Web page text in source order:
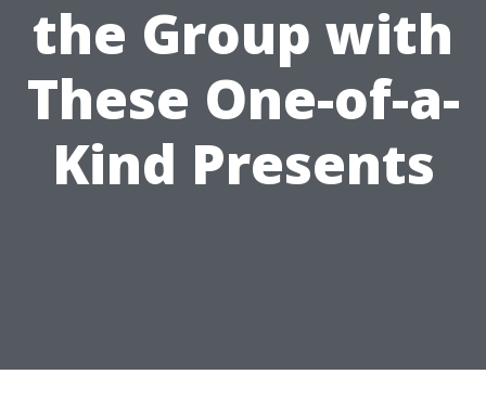
the Group with
These One-of-a-
Kind Presents